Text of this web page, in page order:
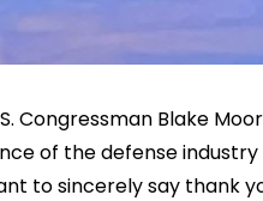
Congressman Blake
of the defense industry
to sincerely say thank